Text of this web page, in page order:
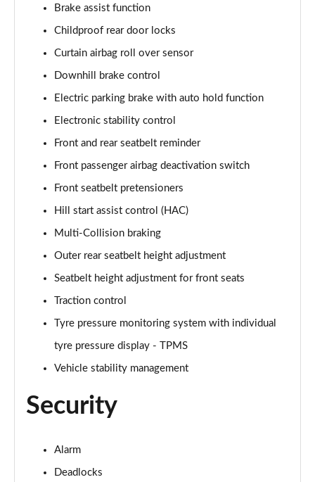
1.6T Hybrid Ultimate 5dr 4WD Auto
Page 65 of 105
1.6T 239 Hybrid Ultimate 5dr 4WD Auto
Page 66 of 105
1.6T 288 Plug-in Hybrid Ultimate 5dr Auto
Page 67 of 105
Page 68 of 105
Page 69 of 105
1.6T Plug-in Hybrid Ultimate 5dr 4WD Auto
1.6T 288 Plug-in Hybrid Ultimate 5dr 4WD Auto
1.6T 150 N Line Edition 5dr
1.6T 150 N Line Edition 5dr DCT
Page 74 of 105
Brake assist function
Childproof rear door locks
Curtain airbag roll over sensor
Downhill brake control
Electric parking brake with auto hold function
Electronic stability control
Front and rear seatbelt reminder
Front passenger airbag deactivation switch
Front seatbelt pretensioners
Hill start assist control (HAC)
Multi-Collision braking
Outer rear seatbelt height adjustment
Seatbelt height adjustment for front seats
Traction control
Tyre pressure monitoring system with individual
tyre pressure display - TPMS
Vehicle stability management
Security
Alarm
Deadlocks